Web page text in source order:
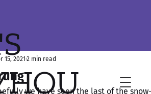
15, 2021 2 min read
we have seen the last of the